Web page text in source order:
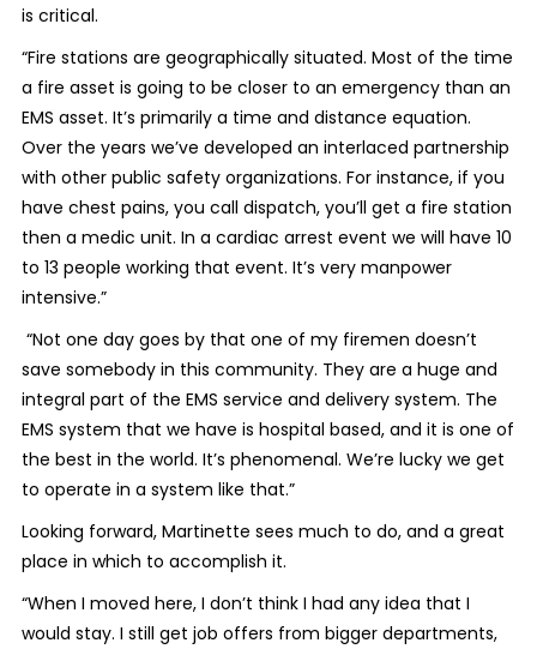
is critical.
“Fire stations are geographically situated. Most of the time
a fire asset is going to be closer to an emergency than an
EMS asset. It’s primarily a time and distance equation.
Over the years we’ve developed an interlaced partnership
with other public safety organizations. For instance, if you
have chest pains, you call dispatch, you’ll get a fire station
then a medic unit. In a cardiac arrest event we will have 10
to 13 people working that event. It’s very manpower
intensive.”
“Not one day goes by that one of my firemen doesn’t
save somebody in this community. They are a huge and
integral part of the EMS service and delivery system. The
EMS system that we have is hospital based, and it is one of
the best in the world. It’s phenomenal. We’re lucky we get
to operate in a system like that.”
Looking forward, Martinette sees much to do, and a great
place in which to accomplish it.
“When I moved here, I don’t think I had any idea that I
would stay. I still get job offers from bigger departments,